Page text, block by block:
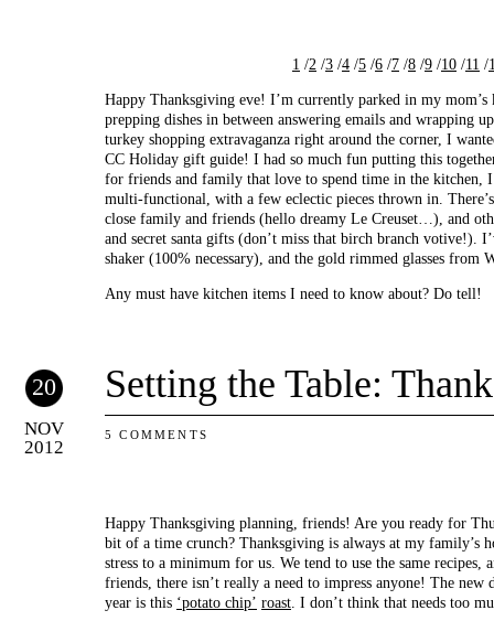
1 /2 /3 /4 /5 /6 /7 /8 /9 /10 /11 /
Happy Thanksgiving eve! I’m currently parked in my
prepping dishes in between answering emails and wrapping
turkey shopping extravaganza right around the corner, I
CC Holiday gift guide! I had so much fun putting this
for friends and family that love to spend time in the kitchen,
multi-functional, with a few eclectic pieces thrown in.
close family and friends (hello dreamy Le Creuset…), and
and secret santa gifts (don’t miss that birch branch votive!).
shaker (100% necessary), and the gold rimmed glasses from
Any must have kitchen items I need to know about? Do tell!
20
NOV
2012
Setting the Table:
5 COMMENTS
Happy Thanksgiving planning, friends! Are you ready for
bit of a time crunch? Thanksgiving is always at my family’s
stress to a minimum for us. We tend to use the same recipes,
friends, there isn’t really a need to impress anyone! The
year is this ‘potato chip’ roast. I don’t think that needs too